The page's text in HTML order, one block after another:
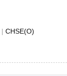
9Syllabus for
| CHSE(O)